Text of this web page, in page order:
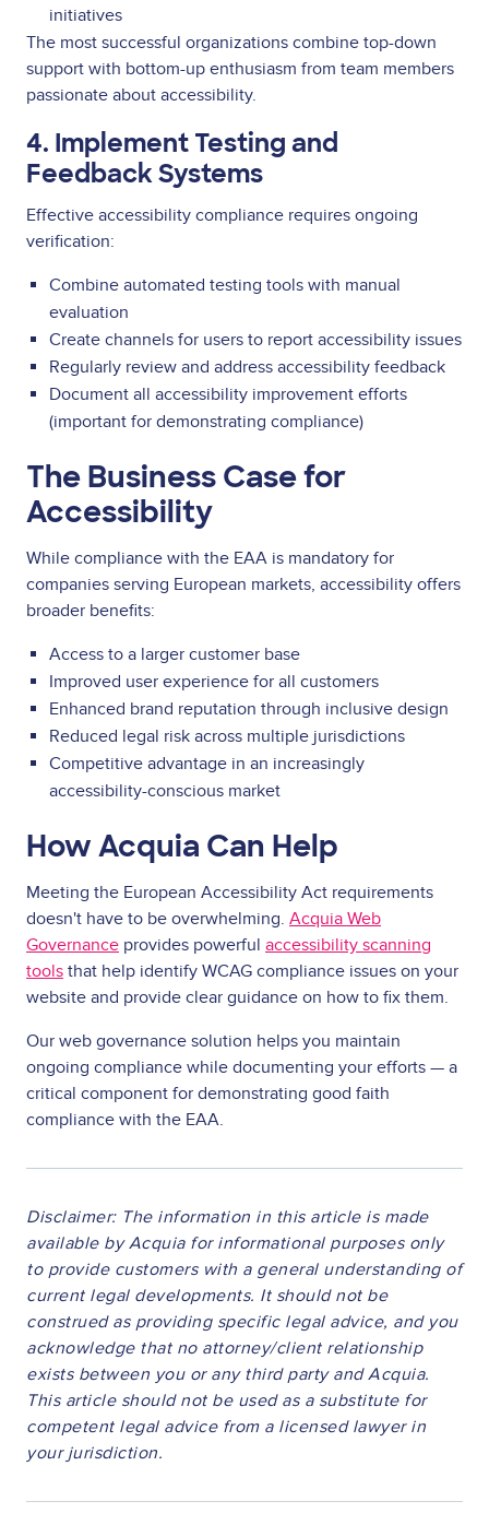
initiatives
The most successful organizations combine top-down
support with bottom-up enthusiasm from team members
passionate about accessibility.
4. Implement Testing and
Feedback Systems
Effective accessibility compliance requires ongoing
verification:
Combine automated testing tools with manual
evaluation
Create channels for users to report accessibility issues
Regularly review and address accessibility feedback
Document all accessibility improvement efforts
(important for demonstrating compliance)
The Business Case for
Accessibility
While compliance with the EAA is mandatory for
companies serving European markets, accessibility offers
broader benefits:
Access to a larger customer base
Improved user experience for all customers
Enhanced brand reputation through inclusive design
Reduced legal risk across multiple jurisdictions
Competitive advantage in an increasingly
accessibility-conscious market
How Acquia Can Help
Meeting the European Accessibility Act requirements
doesn't have to be overwhelming. Acquia Web
Governance provides powerful accessibility scanning
tools that help identify WCAG compliance issues on your
website and provide clear guidance on how to fix them.
Our web governance solution helps you maintain
ongoing compliance while documenting your efforts — a
critical component for demonstrating good faith
compliance with the EAA.
Disclaimer: The information in this article is made
available by Acquia for informational purposes only
to provide customers with a general understanding of
current legal developments. It should not be
construed as providing specific legal advice, and you
acknowledge that no attorney/client relationship
exists between you or any third party and Acquia.
This article should not be used as a substitute for
competent legal advice from a licensed lawyer in
your jurisdiction.